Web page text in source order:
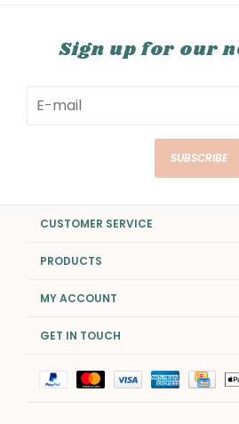
Sign up for our
SUBSCRIBE
CUSTOMER SERVICE
PRODUCTS
MY ACCOUNT
GET IN TOUCH